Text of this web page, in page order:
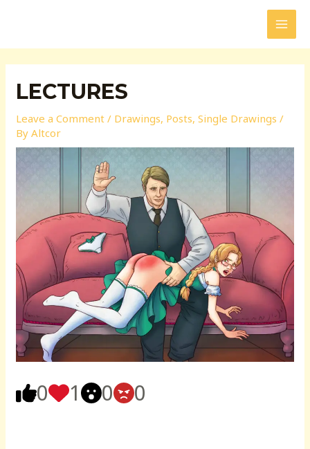
LECTURES
Leave a Comment / Drawings, Posts,Single Drawings /
ByAltcor
0 1 0 0